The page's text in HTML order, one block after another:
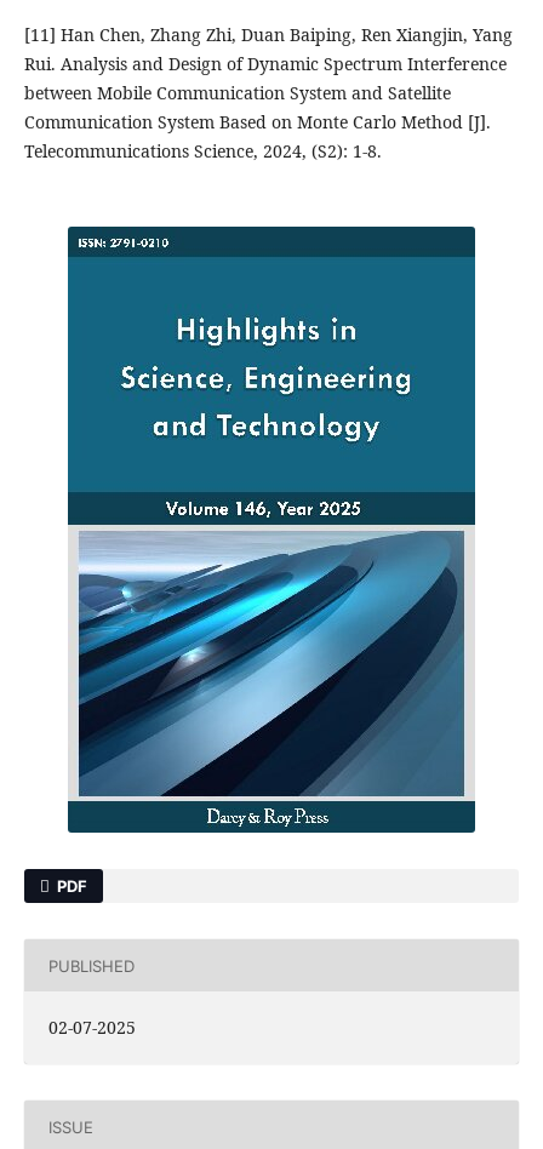
[11] Han Chen, Zhang Zhi, Duan Baiping, Ren Xiangjin, Yang
Rui. Analysis and Design of Dynamic Spectrum Interference
between Mobile Communication System and Satellite
Communication System Based on Monte Carlo Method [J].
Telecommunications Science, 2024, (S2): 1-8.
PDF
PUBLISHED
02-07-2025
ISSUE